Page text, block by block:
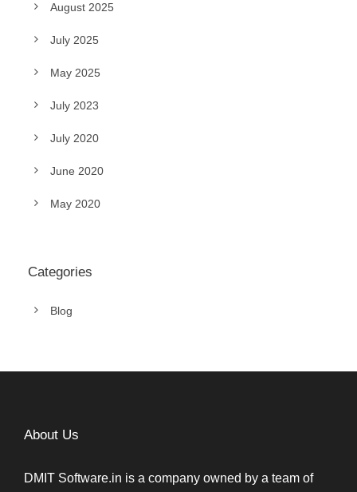
August 2025
July 2025
May 2025
July 2023
July 2020
June 2020
May 2020
Categories
Blog
About Us
DMIT Software.in is a company owned by a team of